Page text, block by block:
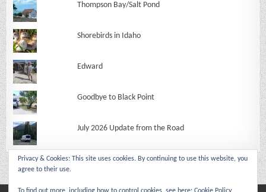
Thompson Bay/Salt Pond
Shorebirds in Idaho
Edward
Goodbye to Black Point
July 2026 Update from the Road
Privacy & Cookies: This site uses cookies. By continuing to use this website, you
agree to their use.